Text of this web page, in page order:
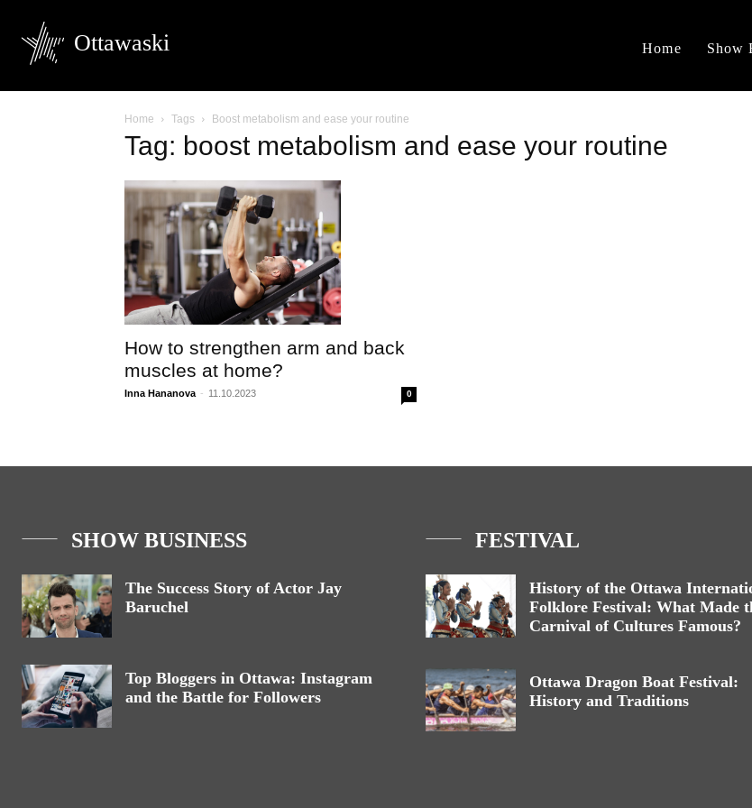
Ottawaski Home Show
Home Tags Boost metabolism and ease your routine
Tag: boost metabolism and ease your routine
How to strengthen arm and back
muscles at home?
Inna Hananova - 11.10.2023 0
SHOW BUSINESS
The Success Story of Actor Jay
Baruchel
Top Bloggers in Ottawa: Instagram
and the Battle for Followers
FESTIVAL
History of the Ottawa
Folklore Festival: What Made
Carnival of Cultures Famous?
Ottawa Dragon Boat Festival:
History and Traditions